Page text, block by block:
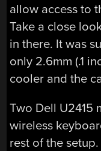
allow access to
Take a close
in there. It was
only 2.6mm (.1
cooler and the
Two Dell U2415
wireless
rest of the